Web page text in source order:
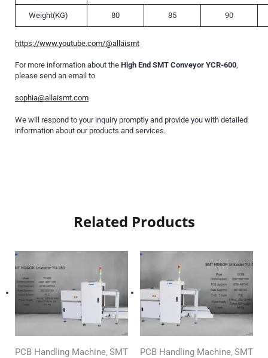
Weight(KG) 80 85 90
https://www.youtube.com/@allaismt
For more information about the High End SMT Conveyor YCR-600,
please send an email to
sophia@allaismt.com
We will respond to your inquiry promptly and provide you with detailed
information about our products and services.
Related Products
PCB Handling Machine SMT
PCB Handling Machine SMT